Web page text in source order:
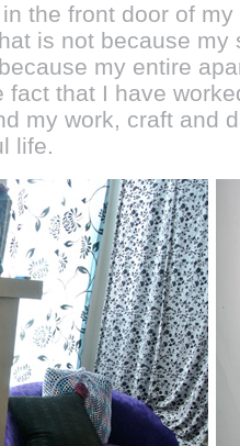
the front door of
is not because my
my entire
fact that I have
my work, craft and
life.